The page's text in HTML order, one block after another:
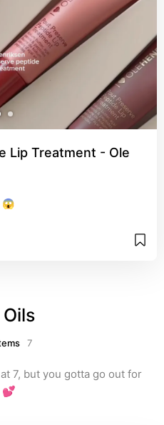
Lip Treatment - Ole
😱
7
7, but you gotta go out for
💕